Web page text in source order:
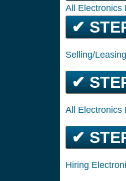
All Electronics
✔
Selling/
✔
All Electronics
✔
Hiring